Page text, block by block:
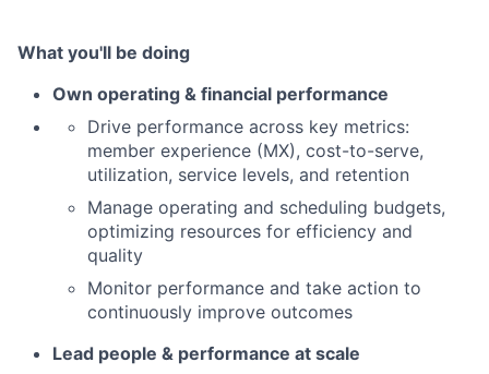
What you'll be doing
Own operating & financial performance
Drive performance across key metrics:
member experience (MX), cost-to-serve,
utilization, service levels, and retention
Manage operating and scheduling budgets,
optimizing resources for efficiency and
quality
Monitor performance and take action to
continuously improve outcomes
Lead people & performance at scale